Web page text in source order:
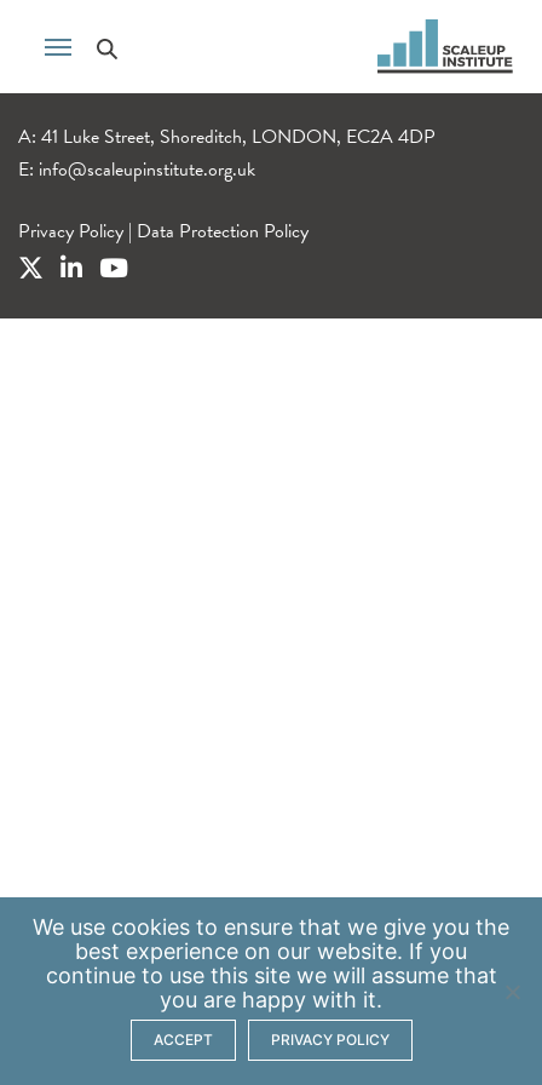
A: 41 Luke Street, Shoreditch, LONDON, EC2A 4DP
E: info@scaleupinstitute.org.uk
Privacy Policy | Data Protection Policy
We use cookies to ensure that we give you the
best experience on our website. If you
continue to use this site we will assume that
you are happy with it.
ACCEPT PRIVACY POLICY